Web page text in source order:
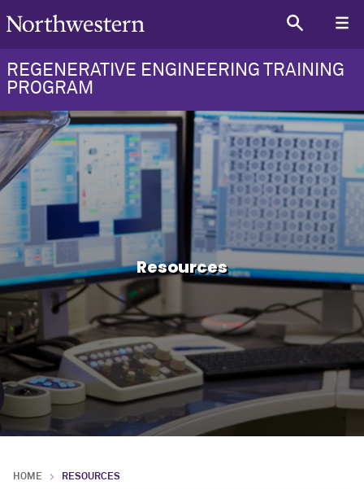
REGENERATIVE ENGINEERING TRAINING
PROGRAM
Resources
HOME RESOURCES